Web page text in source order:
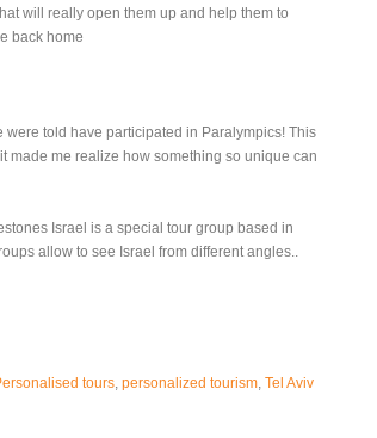
will really open them up and help them to
back home
told have participated in Paralympics! This
made me realize how something so unique can
Israel is a special tour group based in
allow to see Israel from different angles..
tours, personalized tourism, Tel Aviv